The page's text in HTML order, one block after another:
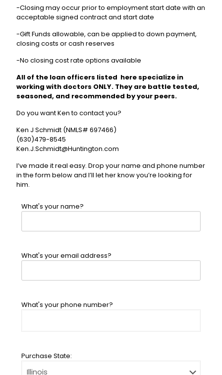
-Closing may occur prior to employment start date with an
acceptable signed contract and start date
-Gift Funds allowable, can be applied to down payment,
closing costs or cash reserves
-No closing cost rate options available
All of the loan officers listed here specialize in
working with doctors ONLY. They are battle tested,
seasoned, and recommended by your peers.
Do you want Ken to contact you?
Ken J Schmidt (NMLS# 697466)
(630)479-8545
Ken.J.Schmidt@Huntington.com
I’ve made it real easy. Drop your name and phone number
in the form below and I’ll let her know you’re looking for
him.
What's your name?
What's your email address?
What's your phone number?
Purchase State: